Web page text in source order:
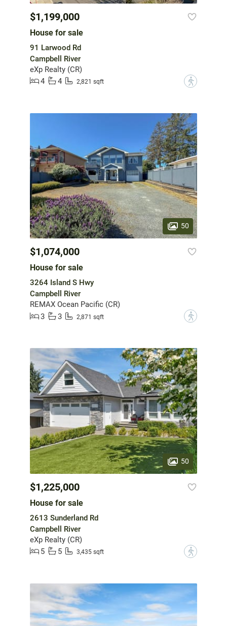
$1,199,000
House for sale
91 Larwood Rd
Campbell River
eXp Realty (CR)
4
4 2,821 sqft ?
50
$1,074,000
House for sale
3264 Island S Hwy
Campbell River
REMAX Ocean Pacific (CR)
3
3 2,871 sqft ?
50
$1,225,000
House for sale
2613 Sunderland Rd
Campbell River
eXp Realty (CR)
5
5 3,435 sqft ?